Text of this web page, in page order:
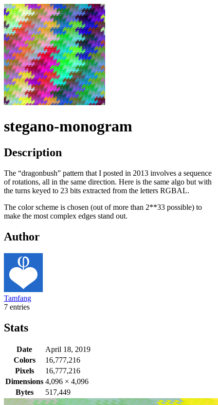
stegano-monogram
Description
The “dragonbush” pattern that I posted in 2013 involves a sequence
of rotations, all in the same direction. Here is the same algo but with
the turns keyed to 23 bits extracted from the letters RGBAL.
The color scheme is chosen (out of more than 2**33 possible) to
make the most complex edges stand out.
Author
Tamfang
7 entries
Stats
Date
April 18, 2019
Colors
16,777,216
Pixels
16,777,216
Dimensions 4,096 × 4,096
Bytes
517,449